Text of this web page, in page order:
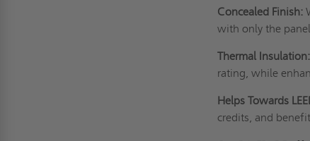
Concealed Finish:
with only the
Thermal Insulation:
rating, while
Helps Towards
credits, and